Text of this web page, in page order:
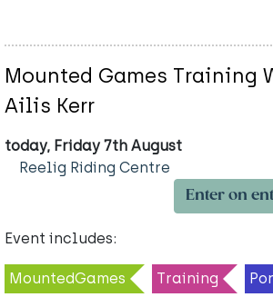
Mounted Games Training
Ailis Kerr
today, Friday 7th August
Reelig Riding Centre
Enter on
Event includes:
MountedGames Training